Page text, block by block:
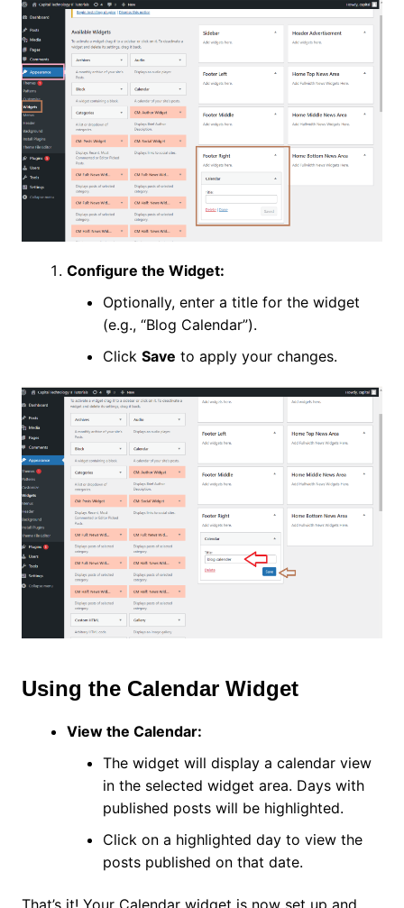
Configure the Widget:
Optionally, enter a title for the widget
(e.g., “Blog Calendar”).
Click Save to apply your changes.
Using the Calendar Widget
View the Calendar:
The widget will display a calendar view
in the selected widget area. Days with
published posts will be highlighted.
Click on a highlighted day to view the
posts published on that date.
That’s it! Your Calendar widget is now set up and